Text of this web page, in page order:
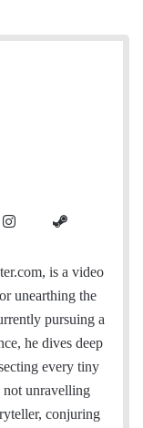
s
t
t
H
u
b
e
a
m
is a video
unearthing the
pursuing a
he dives deep
every tiny
not unravelling
conjuring